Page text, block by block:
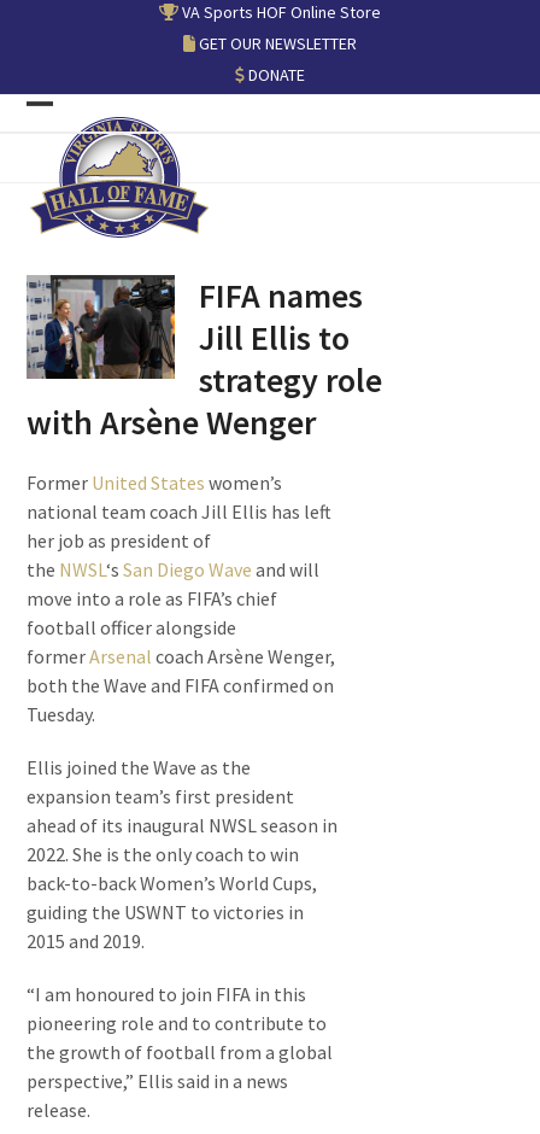
VA Sports HOF Online Store
GET OUR NEWSLETTER
DONATE
Open
mobile
menu
Close
mobile
menu
FIFA names
Jill Ellis to
strategy role
with Arsène Wenger
Former United States women’s
national team coach Jill Ellis has left
her job as president of
the NWSL‘sSan Diego Wave and will
move into a role as FIFA’s chief
football officer alongside
formerArsenal coach Arsène Wenger,
both the Wave and FIFA confirmed on
Tuesday.
Ellis joined the Wave as the
expansion team’s first president
ahead of its inaugural NWSL season in
2022. She is the only coach to win
back-to-back Women’s World Cups,
guiding the USWNT to victories in
2015 and 2019.
“I am honoured to join FIFA in this
pioneering role and to contribute to
the growth of football from a global
perspective,” Ellis said in a news
release.